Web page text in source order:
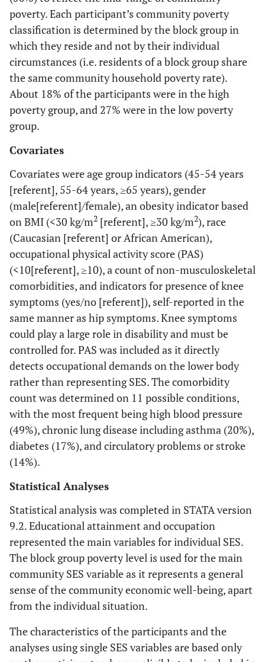
poverty. Each participant’s community poverty
classification is determined by the block group in
which they reside and not by their individual
circumstances (i.e. residents of a block group share
the same community household poverty rate).
About 18% of the participants were in the high
poverty group, and 27% were in the low poverty
group.
Covariates
Covariates were age group indicators (45-54 years
[referent], 55-64 years, ≥65 years), gender
(male[referent]/female), an obesity indicator based
on BMI (<30 kg/m2 [referent], ≥30 kg/m2), race
(Caucasian [referent] or African American),
occupational physical activity score (PAS)
(<10[referent], ≥10), a count of non-musculoskeletal
comorbidities, and indicators for presence of knee
symptoms (yes/no [referent]), self-reported in the
same manner as hip symptoms. Knee symptoms
could play a large role in disability and must be
controlled for. PAS was included as it directly
detects occupational demands on the lower body
rather than representing SES. The comorbidity
count was determined on 11 possible conditions,
with the most frequent being high blood pressure
(49%), chronic lung disease including asthma (20%),
diabetes (17%), and circulatory problems or stroke
(14%).
Statistical Analyses
Statistical analysis was completed in STATA version
9.2. Educational attainment and occupation
represented the main variables for individual SES.
The block group poverty level is used for the main
community SES variable as it represents a general
sense of the community economic well-being, apart
from the individual situation.
The characteristics of the participants and the
analyses using single SES variables are based only